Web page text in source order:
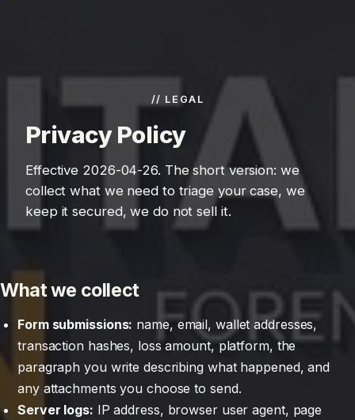
// LEGAL
Privacy Policy
Effective 2026-04-26. The short version: we
collect what we need to triage your case, we
keep it secured, we do not sell it.
What we collect
Form submissions: name, email, wallet addresses,
transaction hashes, loss amount, platform, the
paragraph you write describing what happened, and
any attachments you choose to send.
Server logs: IP address, browser user agent, page